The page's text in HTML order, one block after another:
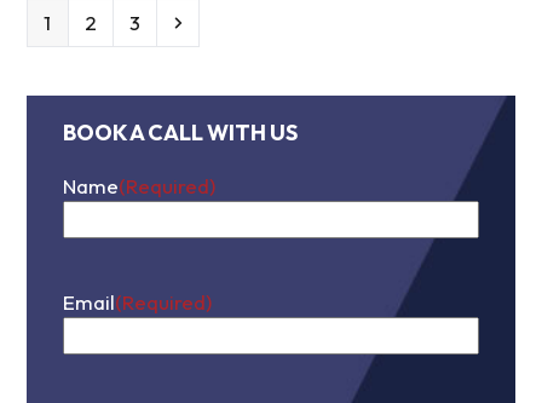
Page
1 Page
2 Page
3 Next
BOOK A CALL WITH US
Name(Required)
Email(Required)